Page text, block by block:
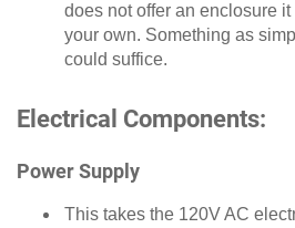
does not offer an enclosure
your own. Something as
could suffice.
Electrical Components:
Power Supply
This takes the 120V AC